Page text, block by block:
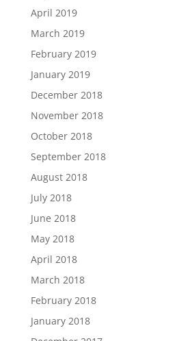
April 2019
March 2019
February 2019
January 2019
December 2018
November 2018
October 2018
September 2018
August 2018
July 2018
June 2018
May 2018
April 2018
March 2018
February 2018
January 2018